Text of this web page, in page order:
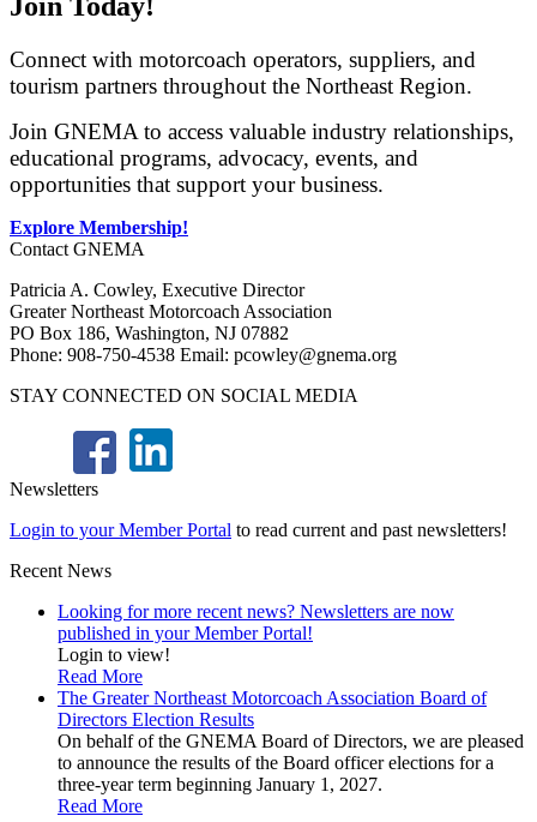
Join Today!
Connect with motorcoach operators, suppliers, and
tourism partners throughout the Northeast Region.
Join GNEMA to access valuable industry relationships,
educational programs, advocacy, events, and
opportunities that support your business.
Explore Membership!
Contact GNEMA
Patricia A. Cowley, Executive Director
Greater Northeast Motorcoach Association
PO Box 186, Washington, NJ 07882
Phone: 908-750-4538 Email: pcowley@gnema.org
STAY CONNECTED ON SOCIAL MEDIA
Newsletters
Login to your Member Portal to read current and past newsletters!
Recent News
Looking for more recent news? Newsletters are now
published in your Member Portal!
Login to view!
Read More
The Greater Northeast Motorcoach Association Board of
Directors Election Results
On behalf of the GNEMA Board of Directors, we are pleased
to announce the results of the Board officer elections for a
three-year term beginning January 1, 2027.
Read More